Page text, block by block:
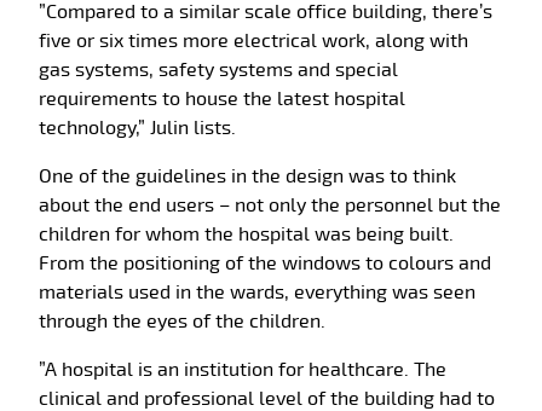
”Compared to a similar scale office building, there’s
five or six times more electrical work, along with
gas systems, safety systems and special
requirements to house the latest hospital
technology,” Julin lists.
One of the guidelines in the design was to think
about the end users – not only the personnel but the
children for whom the hospital was being built.
From the positioning of the windows to colours and
materials used in the wards, everything was seen
through the eyes of the children.
”A hospital is an institution for healthcare. The
clinical and professional level of the building had to